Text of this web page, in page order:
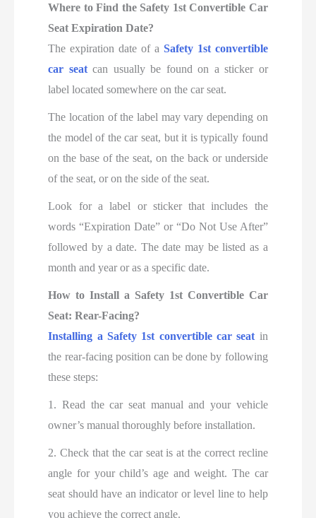
Where to Find the Safety 1st Convertible Car
Seat Expiration Date?
The expiration date of a Safety 1st convertible
car seatcan usually be found on a sticker or
label located somewhere on the car seat.
The location of the label may vary depending on
the model of the car seat, but it is typically found
on the base of the seat, on the back or underside
of the seat, or on the side of the seat.
Look for a label or sticker that includes the
words “Expiration Date” or “Do Not Use After”
followed by a date. The date may be listed as a
month and year or as a specific date.
How to Install a Safety 1st Convertible Car
Seat: Rear-Facing?
Installing a Safety 1st convertible car seat in
the rear-facing position can be done by following
these steps:
1. Read the car seat manual and your vehicle
owner’s manual thoroughly before installation.
2. Check that the car seat is at the correct recline
angle for your child’s age and weight. The car
seat should have an indicator or level line to help
you achieve the correct angle.